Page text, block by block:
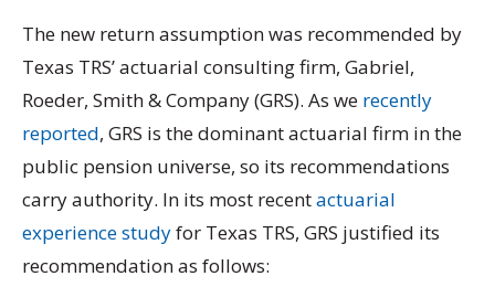
The new return assumption was recommended by
Texas TRS’ actuarial consulting firm, Gabriel,
Roeder, Smith & Company (GRS). As we recently
reported, GRS is the dominant actuarial firm in the
public pension universe, so its recommendations
carry authority. In its most recentactuarial
experience studyfor Texas TRS, GRS justified its
recommendation as follows: